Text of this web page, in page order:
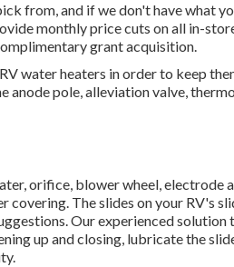
from, and if we don't have what
monthly price cuts on all in-
grant acquisition.
water heaters in order to keep
anode pole, alleviation valve,
orifice, blower wheel, electrode
covering. The slides on your RV's
Our experienced
up and closing, lubricate the